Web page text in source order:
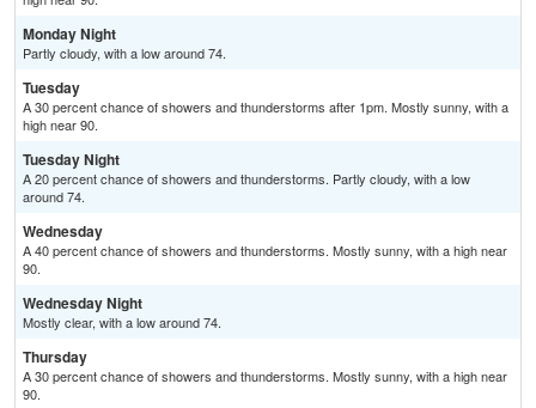
Monday Night
Partly cloudy, with a low around 74.
Tuesday
A 30 percent chance of showers and thunderstorms after 1pm. Mostly sunny, with a
high near 90.
Tuesday Night
A 20 percent chance of showers and thunderstorms. Partly cloudy, with a low
around 74.
Wednesday
A 40 percent chance of showers and thunderstorms. Mostly sunny, with a high near
90.
Wednesday Night
Mostly clear, with a low around 74.
Thursday
A 30 percent chance of showers and thunderstorms. Mostly sunny, with a high near
90.